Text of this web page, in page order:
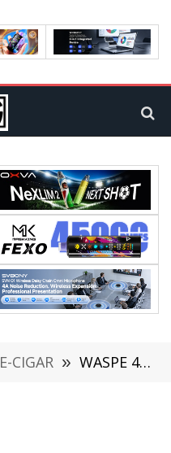
E-CIGAR » WASPE 40K Twins: Why Dual-Taste Disposables Are Still One of the Smartest Bulk Vape Picks